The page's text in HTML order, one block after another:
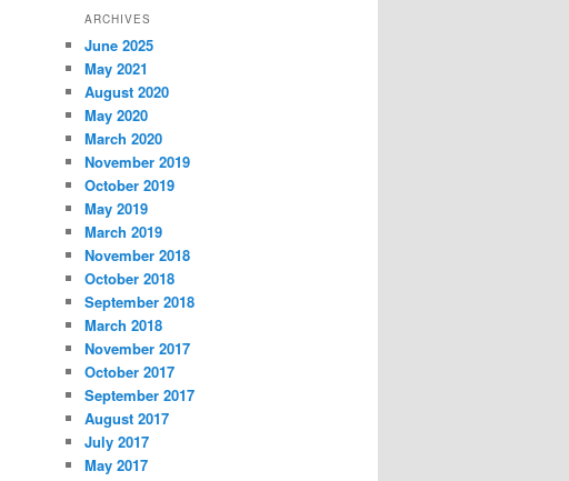
ARCHIVES
June 2025
May 2021
August 2020
May 2020
March 2020
November 2019
October 2019
May 2019
March 2019
November 2018
October 2018
September 2018
March 2018
November 2017
October 2017
September 2017
August 2017
July 2017
May 2017